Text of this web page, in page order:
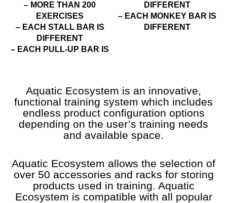
– MORE THAN 200
EXERCISES
– EACH STALL BAR IS
DIFFERENT
– EACH PULL-UP BAR IS
DIFFERENT
– EACH MONKEY BAR IS
DIFFERENT
Aquatic Ecosystem is an innovative,
functional training system which includes
endless product configuration options
depending on the user’s training needs
and available space.
Aquatic Ecosystem allows the selection of
over 50 accessories and racks for storing
products used in training. Aquatic
Ecosystem is compatible with all popular